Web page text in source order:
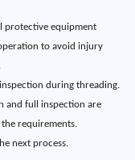
protective equipment
to avoid injury
during threading.
and full inspection are
requirements.
next process.